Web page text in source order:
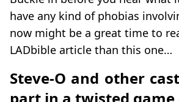
have any kind of phobias
now might be a great time to
LADbible article than this one…
Steve-O and other